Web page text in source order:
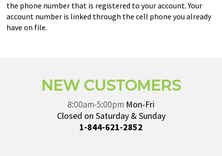
the phone number that is registered to your account. Your
account number is linked through the cell phone you already
have on file.
NEW CUSTOMERS
8:00am-5:00pm Mon-Fri
Closed on Saturday & Sunday
1-844-621-2852